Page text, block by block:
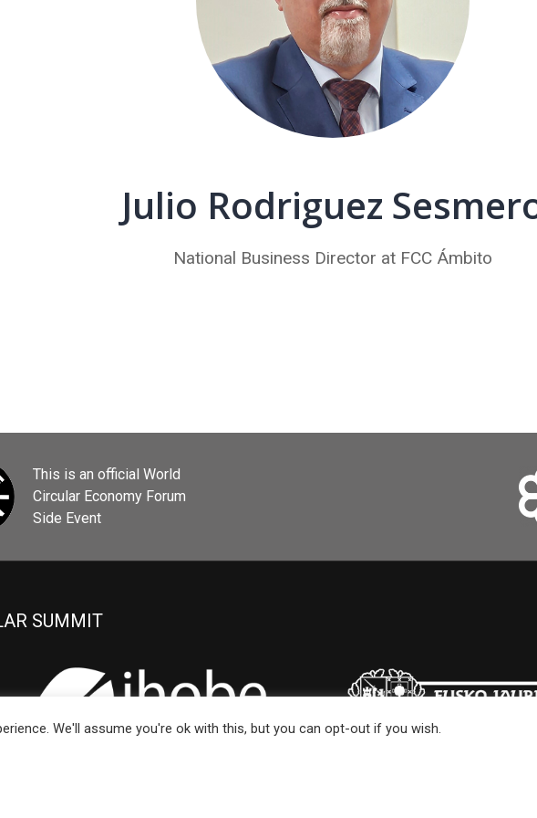
Julio Rodriguez
National Business Director at FCC Ámbito
This is an official World
Circular Economy Forum
Side Event
SUMMIT
We'll assume you're ok with this, but you can opt-out if you wish.